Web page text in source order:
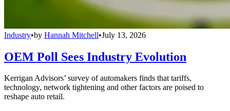
Industry•by Hannah Mitchell•July 13, 2026
OEM Poll Sees Industry Evolution
Kerrigan Advisors’ survey of automakers finds that tariffs,
technology, network tightening and other factors are poised to
reshape auto retail.